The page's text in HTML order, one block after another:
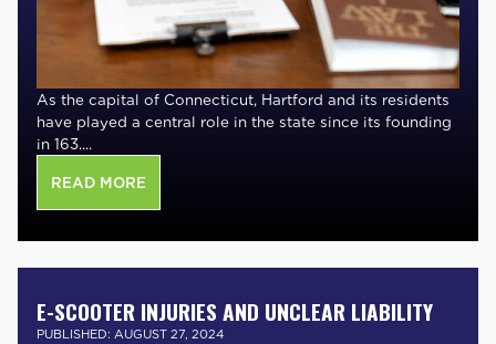
As the capital of Connecticut, Hartford and its residents
have played a central role in the state since its founding
in 163....
READ MORE
E-SCOOTER INJURIES AND UNCLEAR LIABILITY
PUBLISHED: AUGUST 27, 2024